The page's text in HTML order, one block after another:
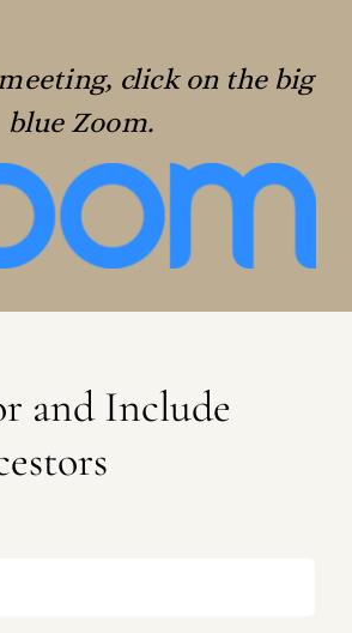
click on the big
blue Zoom.
and Include